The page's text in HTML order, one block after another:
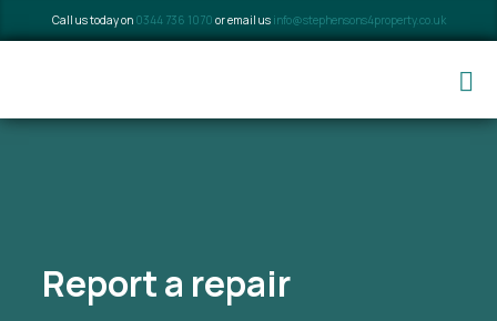
Call us today on 0344 736 1070 or email us info@stephensons4property.co.uk
Report a repair